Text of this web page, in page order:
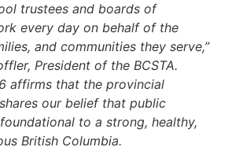
trustees and boards of
every day on behalf of the
and communities they serve,”
President of the BCSTA.
affirms that the provincial
our belief that public
to a strong, healthy,
British Columbia.